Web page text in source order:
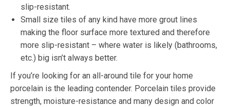
slip-resistant.
Small size tiles of any kind have more grout lines
making the floor surface more textured and therefore
more slip-resistant – where water is likely (bathrooms,
etc.) big isn’t always better.
If you’re looking for an all-around tile for your home
porcelain is the leading contender. Porcelain tiles provide
strength, moisture-resistance and many design and color